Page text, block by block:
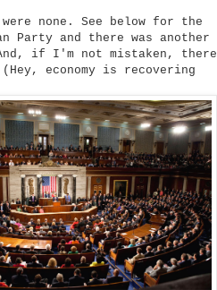
none. See below for the
Party and there was another
if I'm not mistaken, there
economy is recovering